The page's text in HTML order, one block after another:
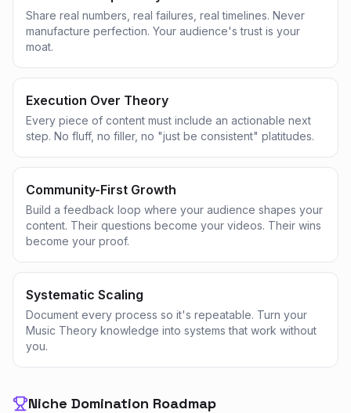
Share real numbers, real failures, real timelines. Never
manufacture perfection. Your audience's trust is your
moat.
Execution Over Theory
Every piece of content must include an actionable next
step. No fluff, no filler, no "just be consistent" platitudes.
Community-First Growth
Build a feedback loop where your audience shapes your
content. Their questions become your videos. Their wins
become your proof.
Systematic Scaling
Document every process so it's repeatable. Turn your
Music Theory knowledge into systems that work without
you.
Niche Domination Roadmap